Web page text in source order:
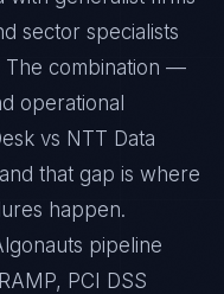
sector specialists
The combination —
operational
vs NTT Data
that gap is where
happen.
pipeline
PCI DSS